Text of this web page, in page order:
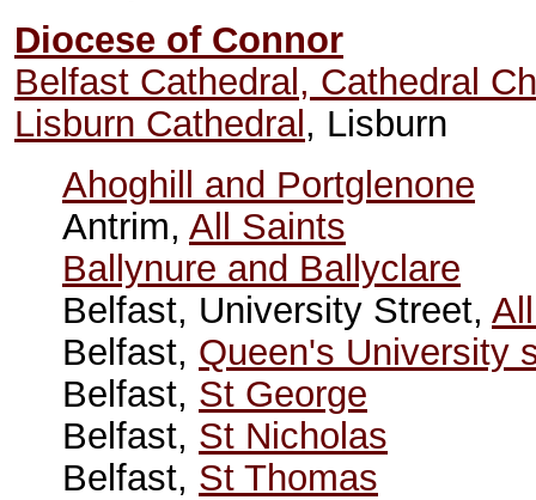
Diocese of Connor
Belfast Cathedral, Cathedral
Lisburn Cathedral , Lisburn
Ahoghill and Portglenone
Antrim, All Saints
Ballynure and Ballyclare
Belfast, University Street,
Belfast, Queen's University
Belfast, St George
Belfast, St Nicholas
Belfast, St Thomas